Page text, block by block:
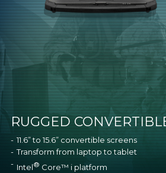
RUGGED
11.6” to 15.6” convertible screens
Transform from laptop to tablet
Intel® Core™ i platform